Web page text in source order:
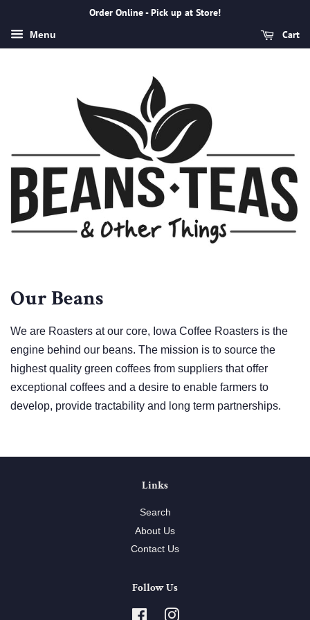
Order Online - Pick up at Store!
Menu Cart
Our Beans
We are Roasters at our core, Iowa Coffee Roasters is the
engine behind our beans. The mission is to source the
highest quality green coffees from suppliers that offer
exceptional coffees and a desire to enable farmers to
develop, provide tractability and long term partnerships.
Links
Search
About Us
Contact Us
Follow Us
FacebookInstagram